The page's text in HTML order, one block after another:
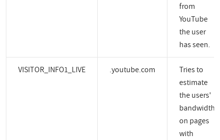
from
YouTube
the user
has seen.
VISITOR_INFO1_LIVE .youtube.com
Tries to
estimate
the users'
bandwidth
on pages
with